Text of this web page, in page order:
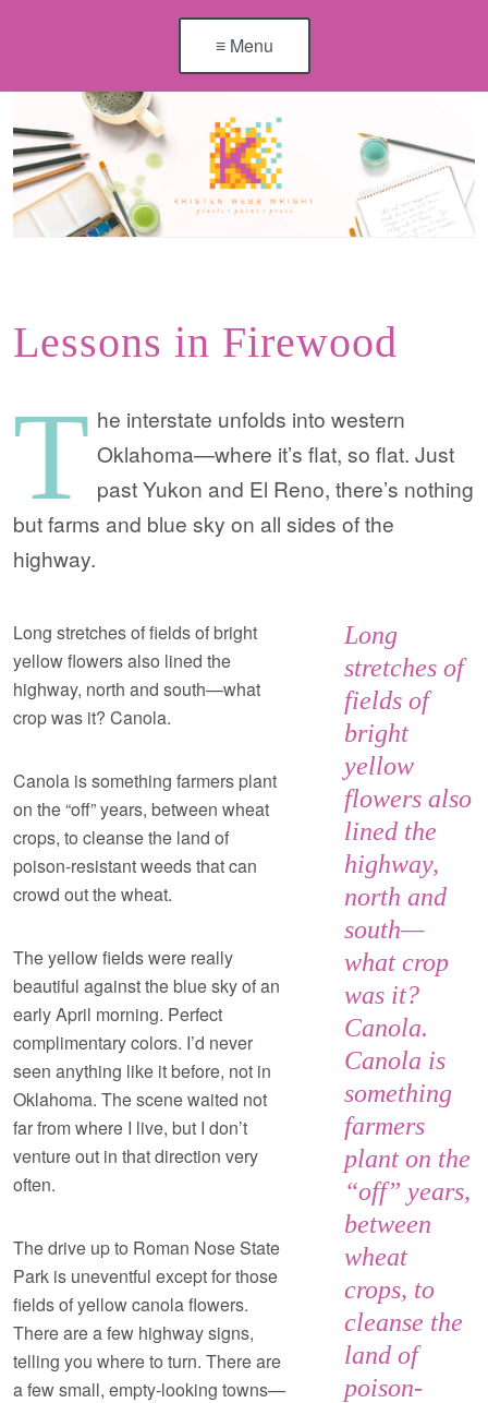
≡ Menu
Lessons in Firewood
T he interstate unfolds into western
Oklahoma—where it’s flat, so flat. Just
past Yukon and El Reno, there’s nothing
but farms and blue sky on all sides of the
highway.
Long
stretches of
fields of
bright
yellow
flowers also
lined the
highway,
north and
south—
what crop
was it?
Canola.
Canola is
something
farmers
plant on the
“off” years,
between
wheat
crops, to
cleanse the
land of
poison-
Long stretches of fields of bright
yellow flowers also lined the
highway, north and south—what
crop was it? Canola.
Canola is something farmers plant
on the “off” years, between wheat
crops, to cleanse the land of
poison-resistant weeds that can
crowd out the wheat.
The yellow fields were really
beautiful against the blue sky of an
early April morning. Perfect
complimentary colors. I’d never
seen anything like it before, not in
Oklahoma. The scene waited not
far from where I live, but I don’t
venture out in that direction very
often.
The drive up to Roman Nose State
Park is uneventful except for those
fields of yellow canola flowers.
There are a few highway signs,
telling you where to turn. There are
a few small, empty-looking towns—